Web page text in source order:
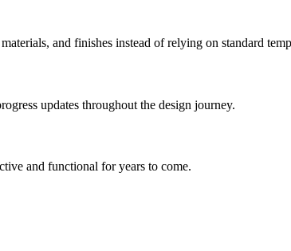
and finishes instead of relying on standard
updates throughout the design journey.
and functional for years to come.